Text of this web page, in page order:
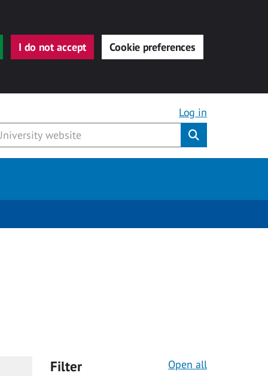
I do not accept Cookie preferences
Log in
Filter Open all